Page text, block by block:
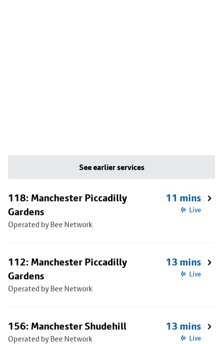
See earlier services
118: Manchester Piccadilly
Gardens
Operated by Bee Network
11 mins
Live
112: Manchester Piccadilly
Gardens
Operated by Bee Network
13 mins
Live
156: Manchester Shudehill
Operated by Bee Network
13 mins
Live